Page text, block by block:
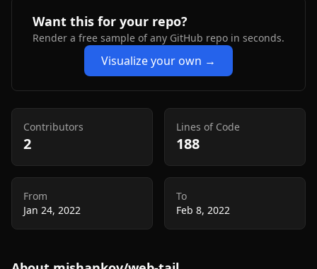
Want this for your repo?
Render a free sample of any GitHub repo in seconds.
Visualize your own →
Contributors
2
Lines of Code
188
From
Jan 24, 2022
To
Feb 8, 2022